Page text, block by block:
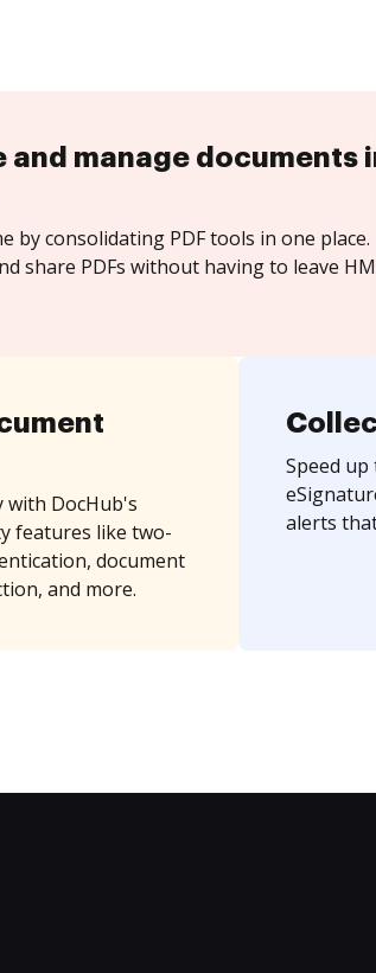
and manage documents
by consolidating PDF tools in one place.
share PDFs without having to leave
with DocHub's
features like two-
document
and more.
Speed
alerts